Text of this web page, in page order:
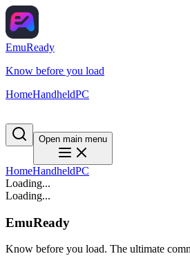
EmuReady
Know before you load
HomeHandheldPC
Open main menu
HomeHandheldPC
Loading...
Loading...
EmuReady
Know before you load. The ultimate